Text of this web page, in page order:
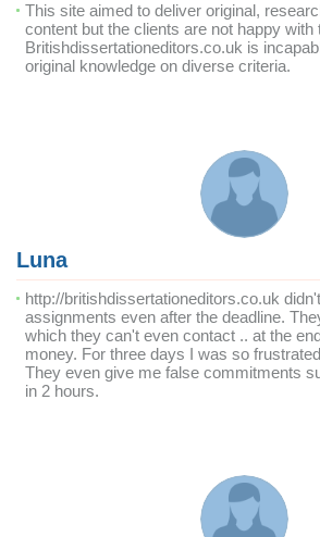
This site aimed to deliver original,
content but the clients are not happy with
Britishdissertationeditors.co.uk is
original knowledge on diverse criteria.
Luna
http://britishdissertationeditors.co.uk
assignments even after the deadline.
which they can't even contact .. at the
money. For three days I was so
They even give me false commitments
in 2 hours.